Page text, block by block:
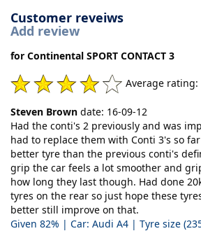
Customer reveiws
Add review
for Continental SPORT CONTACT 3
Average rating:
Steven Brown date: 16-09-12
Had the conti's 2 previously and was
had to replace them with Conti 3's so
better tyre than the previous conti's
grip the car feels a lot smoother and
how long they last though. Had done
tyres on the rear so just hope these
better still improve on that.
Given 82% | Car: Audi A4 | Tyre size